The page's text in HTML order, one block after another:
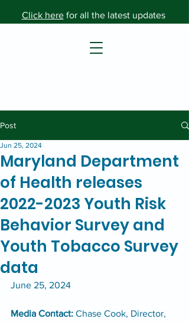
Click herefor all the latest updates
Post
Maryland Department
of Health releases
2022-2023 Youth Risk
Behavior Survey and
Youth Tobacco Survey
data
Jun 25, 2024
June 25, 2024​
Media Contact: Chase Cook, Director,